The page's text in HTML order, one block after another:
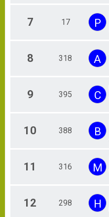
7 17 P
8 318 A
9 395 C
10 388 B
11 316 M
12 298 H